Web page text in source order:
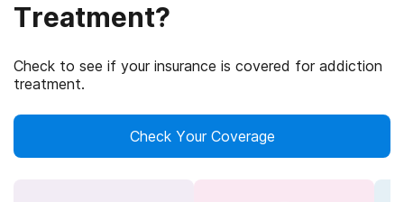
Treatment?
Check to see if your insurance is covered for addiction
treatment.
Check Your Coverage